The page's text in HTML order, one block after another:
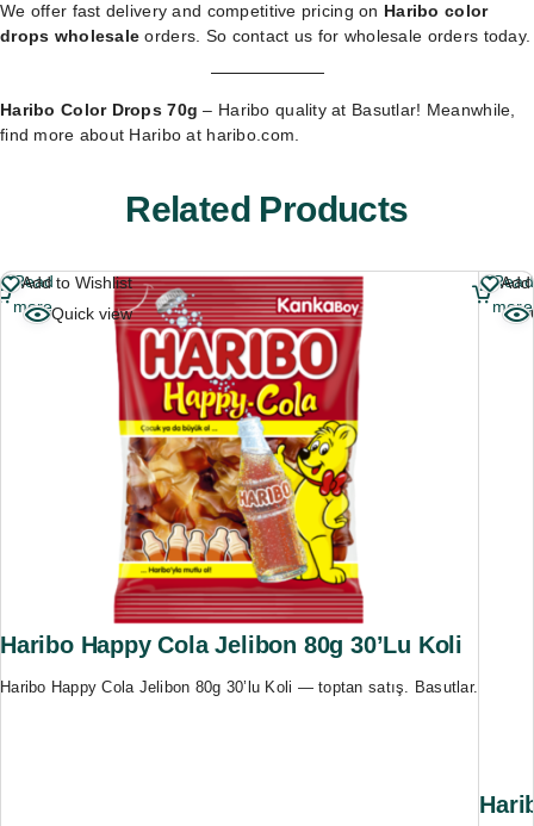
We offer fast delivery and competitive pricing on Haribo color
drops wholesale orders. So contact us for wholesale orders today.
Haribo Color Drops 70g – Haribo quality at Basutlar! Meanwhile,
find more about Haribo at haribo.com
Related Products
Add to Wishlist
Quick view
Haribo Happy Cola Jelibon 80g 30’lu Koli
Haribo Happy Cola Jelibon 80g 30’lu Koli — toptan satış. Basutlar.
Read
more
Read
more